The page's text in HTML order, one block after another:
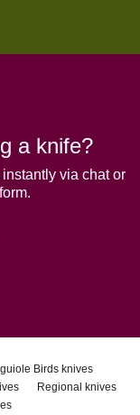
a knife?
via chat or
Birds knives
Regional knives